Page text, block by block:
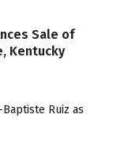
Sale of
Kentucky